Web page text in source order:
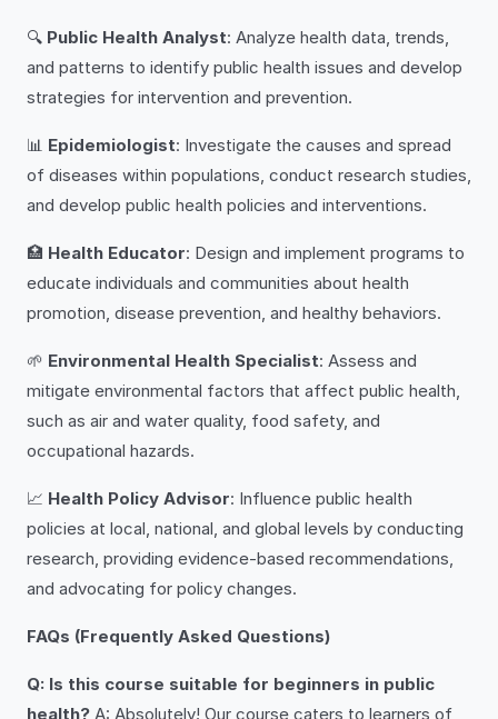
🔍 Public Health Analyst: Analyze health data, trends,
and patterns to identify public health issues and develop
strategies for intervention and prevention.
📊 Epidemiologist: Investigate the causes and spread
of diseases within populations, conduct research studies,
and develop public health policies and interventions.
🏥 Health Educator: Design and implement programs to
educate individuals and communities about health
promotion, disease prevention, and healthy behaviors.
🌱 Environmental Health Specialist: Assess and
mitigate environmental factors that affect public health,
such as air and water quality, food safety, and
occupational hazards.
📈 Health Policy Advisor: Influence public health
policies at local, national, and global levels by conducting
research, providing evidence-based recommendations,
and advocating for policy changes.
FAQs (Frequently Asked Questions)
Q: Is this course suitable for beginners in public
health? A: Absolutely! Our course caters to learners of